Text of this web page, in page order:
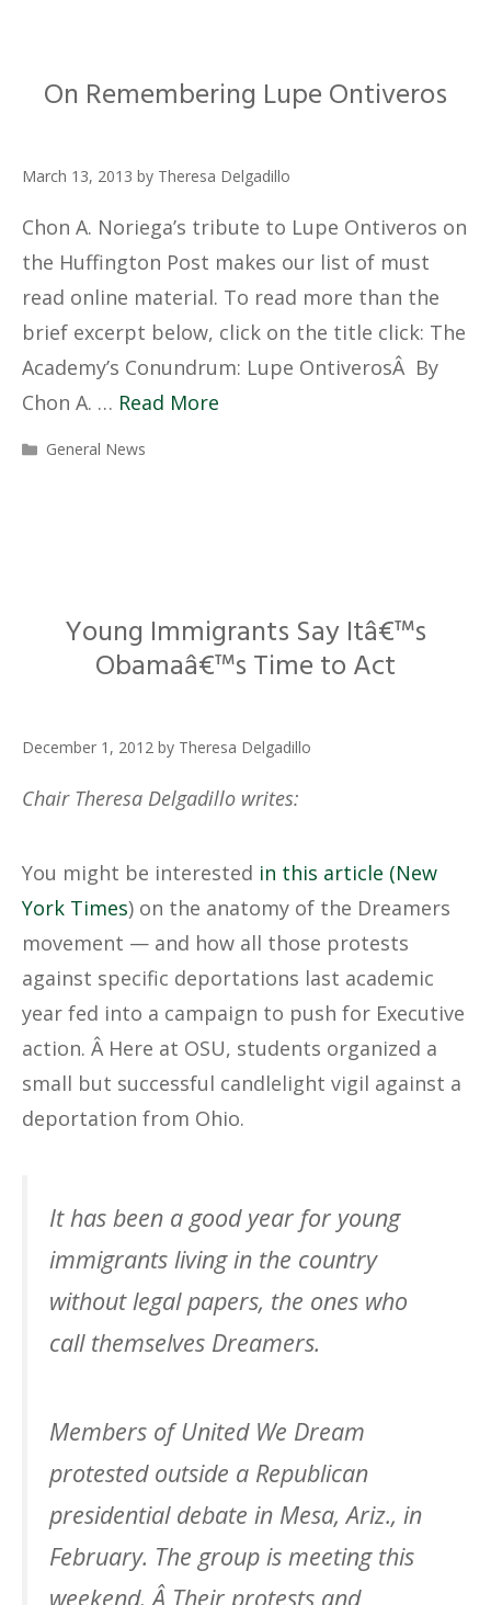
On Remembering Lupe Ontiveros
March 13, 2013 by Theresa Delgadillo
Chon A. Noriega’s tribute to Lupe Ontiveros on
the Huffington Post makes our list of must
read online material. To read more than the
brief excerpt below, click on the title click: The
Academy’s Conundrum: Lupe OntiverosÂ By
Chon A. … Read More
Categories
General News
Young Immigrants Say Itâ€™s
Obamaâ€™s Time to Act
December 1, 2012 by Theresa Delgadillo
Chair Theresa Delgadillo writes:
You might be interested in this article (New
York Times) on the anatomy of the Dreamers
movement — and how all those protests
against specific deportations last academic
year fed into a campaign to push for Executive
action. Â Here at OSU, students organized a
small but successful candlelight vigil against a
deportation from Ohio.
It has been a good year for young
immigrants living in the country
without legal papers, the ones who
call themselves Dreamers.
Members of United We Dream
protested outside a Republican
presidential debate in Mesa, Ariz., in
February. The group is meeting this
weekend. Â Their protests and